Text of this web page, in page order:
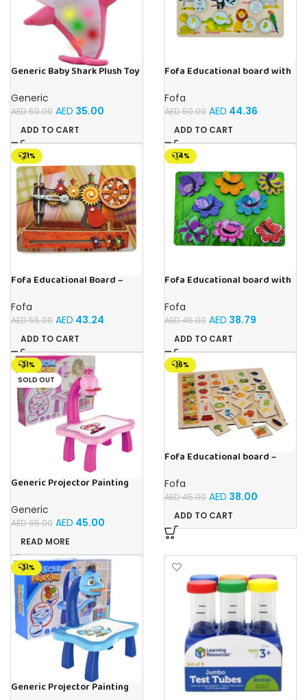
Generic Baby Shark Plush Toy
Gifting – (Pink)
Generic
AED50.00 AED 35.00
ADD TO CART
Fofa Educational board with
house- Tropical Animals
Fofa
AED50.00 AED 44.36
ADD TO CART
-21%
Fofa Educational Board –
Fofa
AED55.00 AED 43.24
ADD TO CART
-14%
Fofa Educational board with
Butterflies
Fofa
AED45.00 AED 38.79
ADD TO CART
-31%
SOLD OUT
Generic Projector Painting
Music and Lights – (Pink)
Generic
AED65.00 AED 45.00
READ MORE
-16%
Fofa Educational board –
Fofa
AED45.00 AED 38.00
ADD TO CART
-31%
Generic Projector Painting